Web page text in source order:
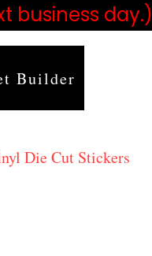
business day.)
Builder
Die Cut Stickers